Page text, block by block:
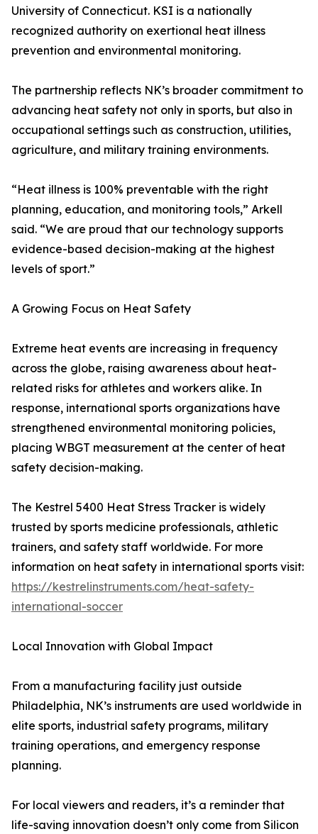
University of Connecticut. KSI is a nationally
recognized authority on exertional heat illness
prevention and environmental monitoring.
The partnership reflects NK’s broader commitment to
advancing heat safety not only in sports, but also in
occupational settings such as construction, utilities,
agriculture, and military training environments.
“Heat illness is 100% preventable with the right
planning, education, and monitoring tools,” Arkell
said. “We are proud that our technology supports
evidence-based decision-making at the highest
levels of sport.”
A Growing Focus on Heat Safety
Extreme heat events are increasing in frequency
across the globe, raising awareness about heat-
related risks for athletes and workers alike. In
response, international sports organizations have
strengthened environmental monitoring policies,
placing WBGT measurement at the center of heat
safety decision-making.
The Kestrel 5400 Heat Stress Tracker is widely
trusted by sports medicine professionals, athletic
trainers, and safety staff worldwide. For more
information on heat safety in international sports visit:
https://kestrelinstruments.com/heat-safety-
international-soccer
Local Innovation with Global Impact
From a manufacturing facility just outside
Philadelphia, NK’s instruments are used worldwide in
elite sports, industrial safety programs, military
training operations, and emergency response
planning.
For local viewers and readers, it’s a reminder that
life-saving innovation doesn’t only come from Silicon